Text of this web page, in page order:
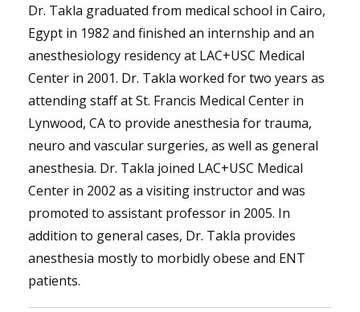
Dr. Takla graduated from medical school in Cairo,
Egypt in 1982 and finished an internship and an
anesthesiology residency at LAC+USC Medical
Center in 2001. Dr. Takla worked for two years as
attending staff at St. Francis Medical Center in
Lynwood, CA to provide anesthesia for trauma,
neuro and vascular surgeries, as well as general
anesthesia. Dr. Takla joined LAC+USC Medical
Center in 2002 as a visiting instructor and was
promoted to assistant professor in 2005. In
addition to general cases, Dr. Takla provides
anesthesia mostly to morbidly obese and ENT
patients.